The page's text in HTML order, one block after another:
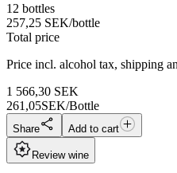
12 bottles
257,25 SEK/bottle
Total price
Price incl. alcohol tax, shipping
1 566,30 SEK
261,05SEK/Bottle
Share Add to cart
Review wine